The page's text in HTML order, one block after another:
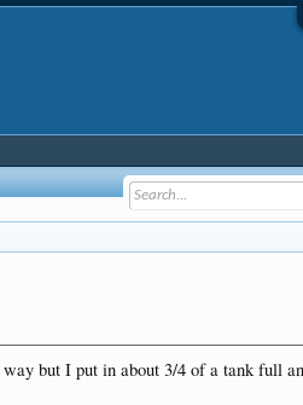
but I put in about 3/4 of a tank full